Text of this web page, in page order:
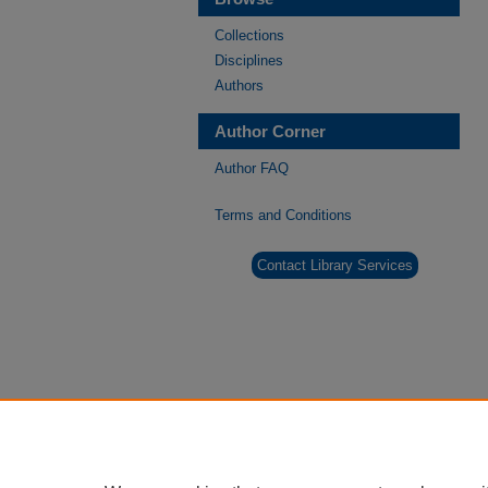
Collections
Disciplines
Authors
Author Corner
Author FAQ
Terms and Conditions
Contact Library Services